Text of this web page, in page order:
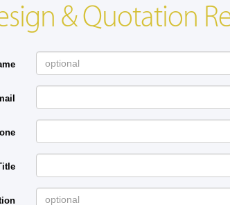
& Quotation